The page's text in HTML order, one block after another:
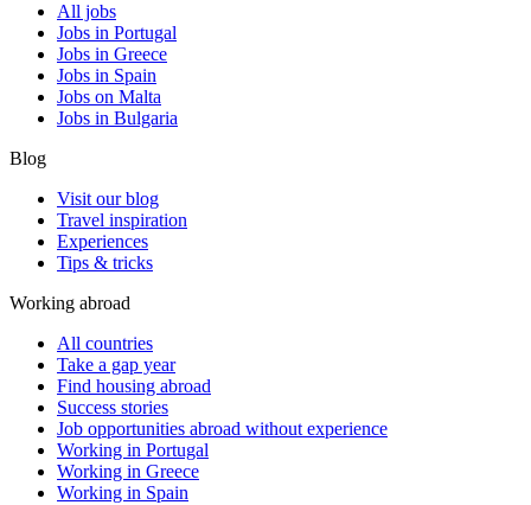
All jobs
Jobs in Portugal
Jobs in Greece
Jobs in Spain
Jobs on Malta
Jobs in Bulgaria
Blog
Visit our blog
Travel inspiration
Experiences
Tips & tricks
Working abroad
All countries
Take a gap year
Find housing abroad
Success stories
Job opportunities abroad without experience
Working in Portugal
Working in Greece
Working in Spain